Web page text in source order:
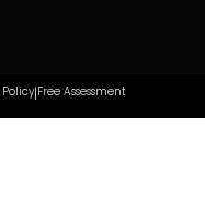
|Free Assessment